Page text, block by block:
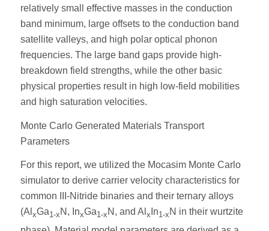
relatively small effective masses in the conduction
band minimum, large offsets to the conduction band
satellite valleys, and high polar optical phonon
frequencies. The large band gaps provide high-
breakdown field strengths, while the other basic
physical properties result in high low-field mobilities
and high saturation velocities.
Monte Carlo Generated Materials Transport
Parameters
For this report, we utilized the Mocasim Monte Carlo
simulator to derive carrier velocity characteristics for
common III-Nitride binaries and their ternary alloys
(Al xGa1-x N, InxGa1-x N, and Al x In1-x N in their wurtzite